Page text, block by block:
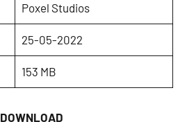
Poxel Studios
25-05-2022
153 MB
DOWNLOAD